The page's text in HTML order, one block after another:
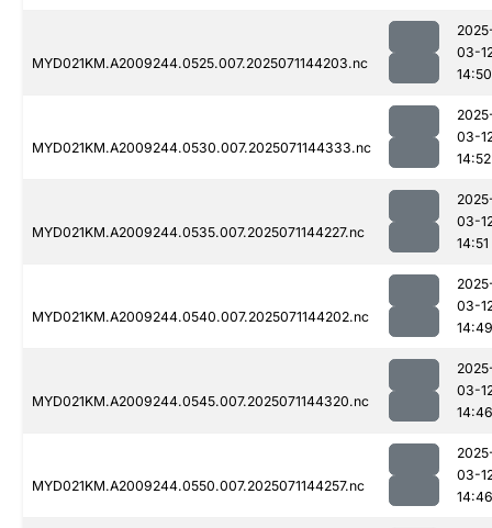
MYD021KM.A2009244.0525.007.2025071144203.nc
03-
14:50
MYD021KM.A2009244.0530.007.2025071144333.nc
03-
14:52
MYD021KM.A2009244.0535.007.2025071144227.nc
03-
14:51
MYD021KM.A2009244.0540.007.2025071144202.nc
03-
14:49
MYD021KM.A2009244.0545.007.2025071144320.nc
03-
14:46
MYD021KM.A2009244.0550.007.2025071144257.nc
03-
14:46